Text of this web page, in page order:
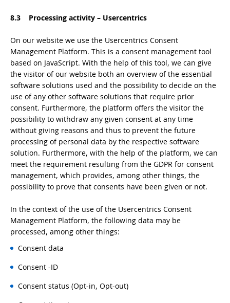
8.3 Processing activity – Usercentrics
On our website we use the Usercentrics Consent
Management Platform. This is a consent management tool
based on JavaScript. With the help of this tool, we can give
the visitor of our website both an overview of the essential
software solutions used and the possibility to decide on the
use of any other software solutions that require prior
consent. Furthermore, the platform offers the visitor the
possibility to withdraw any given consent at any time
without giving reasons and thus to prevent the future
processing of personal data by the respective software
solution. Furthermore, with the help of the platform, we can
meet the requirement resulting from the GDPR for consent
management, which provides, among other things, the
possibility to prove that consents have been given or not.
In the context of the use of the Usercentrics Consent
Management Platform, the following data may be
processed, among other things:
Consent data
Consent -ID
Consent status (Opt-in, Opt-out)